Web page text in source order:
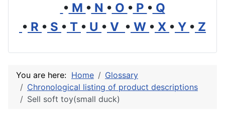
• M • N • O • P • Q
• R • S • T • U • V • W • X • Y • Z
You are here: Home
Glossary
Chronological listing of product descriptions
Sell soft toy(small duck)